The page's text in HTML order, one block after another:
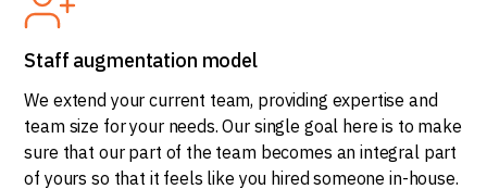
Staff augmentation model
We extend your current team, providing expertise and
team size for your needs. Our single goal here is to make
sure that our part of the team becomes an integral part
of yours so that it feels like you hired someone in-house.